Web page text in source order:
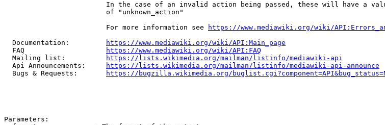
In the case of an invalid action being passed, these will have a
                         of "unknown_action"
                         For more information see
https://www.mediawiki.org/wiki/
  Documentation:
https://www.mediawiki.org/wiki/API:Main_page
  FAQ
https://www.mediawiki.org/wiki/API:FAQ
  Mailing list:
https://lists.wikimedia.org/mailman/listinfo/mediawiki-api
  Api Announcements:
https://lists.wikimedia.org/mailman/listinfo/mediawiki-api-announce
  Bugs & Requests:
https://bugzilla.wikimedia.org/
Parameters: